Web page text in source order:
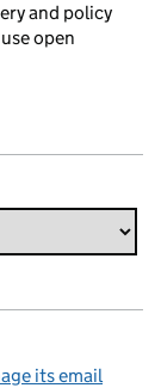
and policy
open
its email